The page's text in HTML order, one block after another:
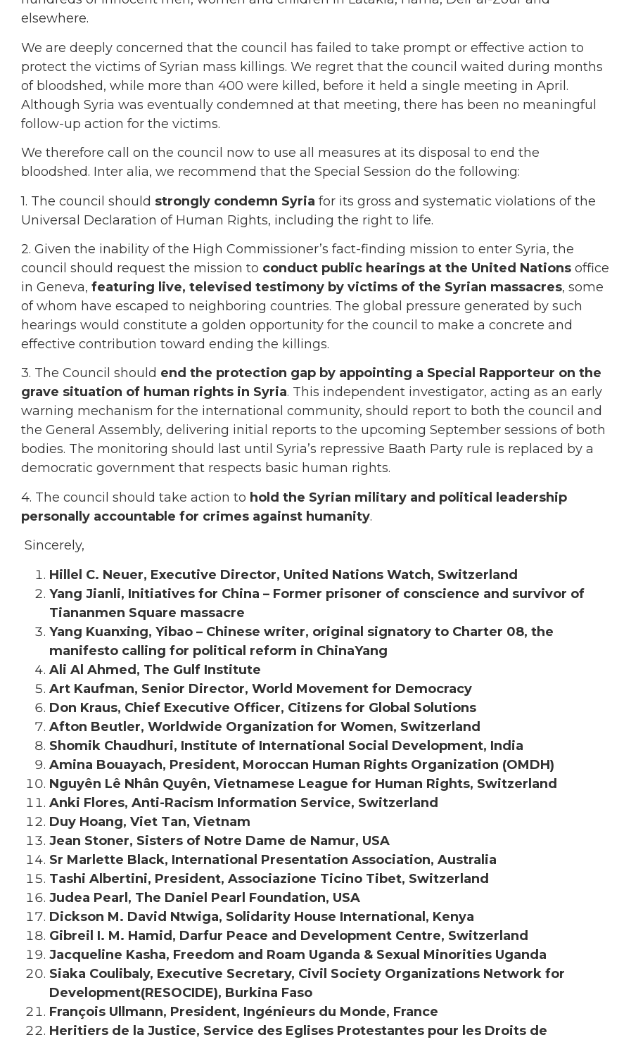
elsewhere.
We are deeply concerned that the council has failed to take prompt or effective action to
protect the victims of Syrian mass killings. We regret that the council waited during months
of bloodshed, while more than 400 were killed, before it held a single meeting in April.
Although Syria was eventually condemned at that meeting, there has been no meaningful
follow-up action for the victims.
We therefore call on the council now to use all measures at its disposal to end the
bloodshed. Inter alia, we recommend that the Special Session do the following:
1. The council should strongly condemn Syria for its gross and systematic violations of the
Universal Declaration of Human Rights, including the right to life.
2. Given the inability of the High Commissioner’s fact-finding mission to enter Syria, the
council should request the mission to conduct public hearings at the United Nations office
in Geneva, featuring live, televised testimony by victims of the Syrian massacres, some
of whom have escaped to neighboring countries. The global pressure generated by such
hearings would constitute a golden opportunity for the council to make a concrete and
effective contribution toward ending the killings.
3. The Council should end the protection gap by appointing a Special Rapporteur on the
grave situation of human rights in Syria. This independent investigator, acting as an early
warning mechanism for the international community, should report to both the council and
the General Assembly, delivering initial reports to the upcoming September sessions of both
bodies. The monitoring should last until Syria’s repressive Baath Party rule is replaced by a
democratic government that respects basic human rights.
4. The council should take action to hold the Syrian military and political leadership
personally accountable for crimes against humanity.
Sincerely,
Hillel C. Neuer, Executive Director, United Nations Watch, Switzerland
Yang Jianli, Initiatives for China – Former prisoner of conscience and survivor of
Tiananmen Square massacre
Yang Kuanxing, Yibao – Chinese writer, original signatory to Charter 08, the
manifesto calling for political reform in ChinaYang
Ali Al Ahmed, The Gulf Institute
Art Kaufman, Senior Director, World Movement for Democracy
Don Kraus, Chief Executive Officer, Citizens for Global Solutions
Afton Beutler, Worldwide Organization for Women, Switzerland
Shomik Chaudhuri, Institute of International Social Development, India
Amina Bouayach, President, Moroccan Human Rights Organization (OMDH)
Nguyên Lê Nhân Quyên, Vietnamese League for Human Rights, Switzerland
Anki Flores, Anti-Racism Information Service, Switzerland
Duy Hoang, Viet Tan, Vietnam
Jean Stoner, Sisters of Notre Dame de Namur, USA
Sr Marlette Black, International Presentation Association, Australia
Tashi Albertini, President, Associazione Ticino Tibet, Switzerland
Judea Pearl, The Daniel Pearl Foundation, USA
Dickson M. David Ntwiga, Solidarity House International, Kenya
Gibreil I. M. Hamid, Darfur Peace and Development Centre, Switzerland
Jacqueline Kasha, Freedom and Roam Uganda & Sexual Minorities Uganda
Siaka Coulibaly, Executive Secretary, Civil Society Organizations Network for
Development(RESOCIDE), Burkina Faso
François Ullmann, President, Ingénieurs du Monde, France
Heritiers de la Justice, Service des Eglises Protestantes pour les Droits de